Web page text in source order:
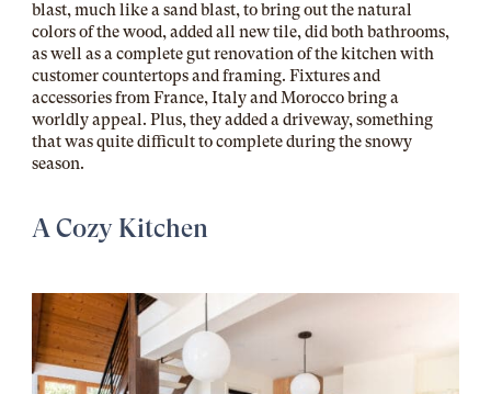
blast, much like a sand blast, to bring out the natural
colors of the wood, added all new tile, did both bathrooms,
as well as a complete gut renovation of the kitchen with
customer countertops and framing. Fixtures and
accessories from France, Italy and Morocco bring a
worldly appeal. Plus, they added a driveway, something
that was quite difficult to complete during the snowy
season.
A Cozy Kitchen